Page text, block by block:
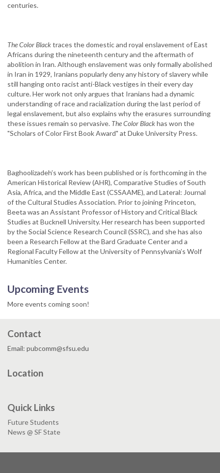
centuries.
The Color Blacktraces the domestic and royal enslavement of East
Africans during the nineteenth century and the aftermath of
abolition in Iran. Although enslavement was only formally abolished
in Iran in 1929, Iranians popularly deny any history of slavery while
still hanging onto racist anti-Black vestiges in their every day
culture. Her work not only argues that Iranians had a dynamic
understanding of race and racialization during the last period of
legal enslavement, but also explains why the erasures surrounding
these issues remain so pervasive. The Color Blackhas won the
"Scholars of Color First Book Award" at Duke University Press.
Baghoolizadeh’s work has been published or is forthcoming in the
American Historical Review (AHR), Comparative Studies of South
Asia, Africa, and the Middle East (CSSAAME), and Lateral: Journal
of the Cultural Studies Association. Prior to joining Princeton,
Beeta was an Assistant Professor of History and Critical Black
Studies at Bucknell University. Her research has been supported
by the Social Science Research Council (SSRC), and she has also
been a Research Fellow at the Bard Graduate Center and a
Regional Faculty Fellow at the University of Pennsylvania’s Wolf
Humanities Center.
Upcoming Events
More events coming soon!
Contact
Email: pubcomm@sfsu.edu
Location
Quick Links
Future Students
News @ SF State